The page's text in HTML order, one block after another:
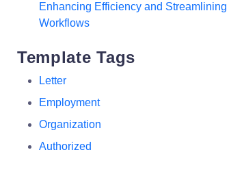
Enhancing Efficiency and Streamlining
Workflows
Template Tags
Letter
Employment
Organization
Authorized